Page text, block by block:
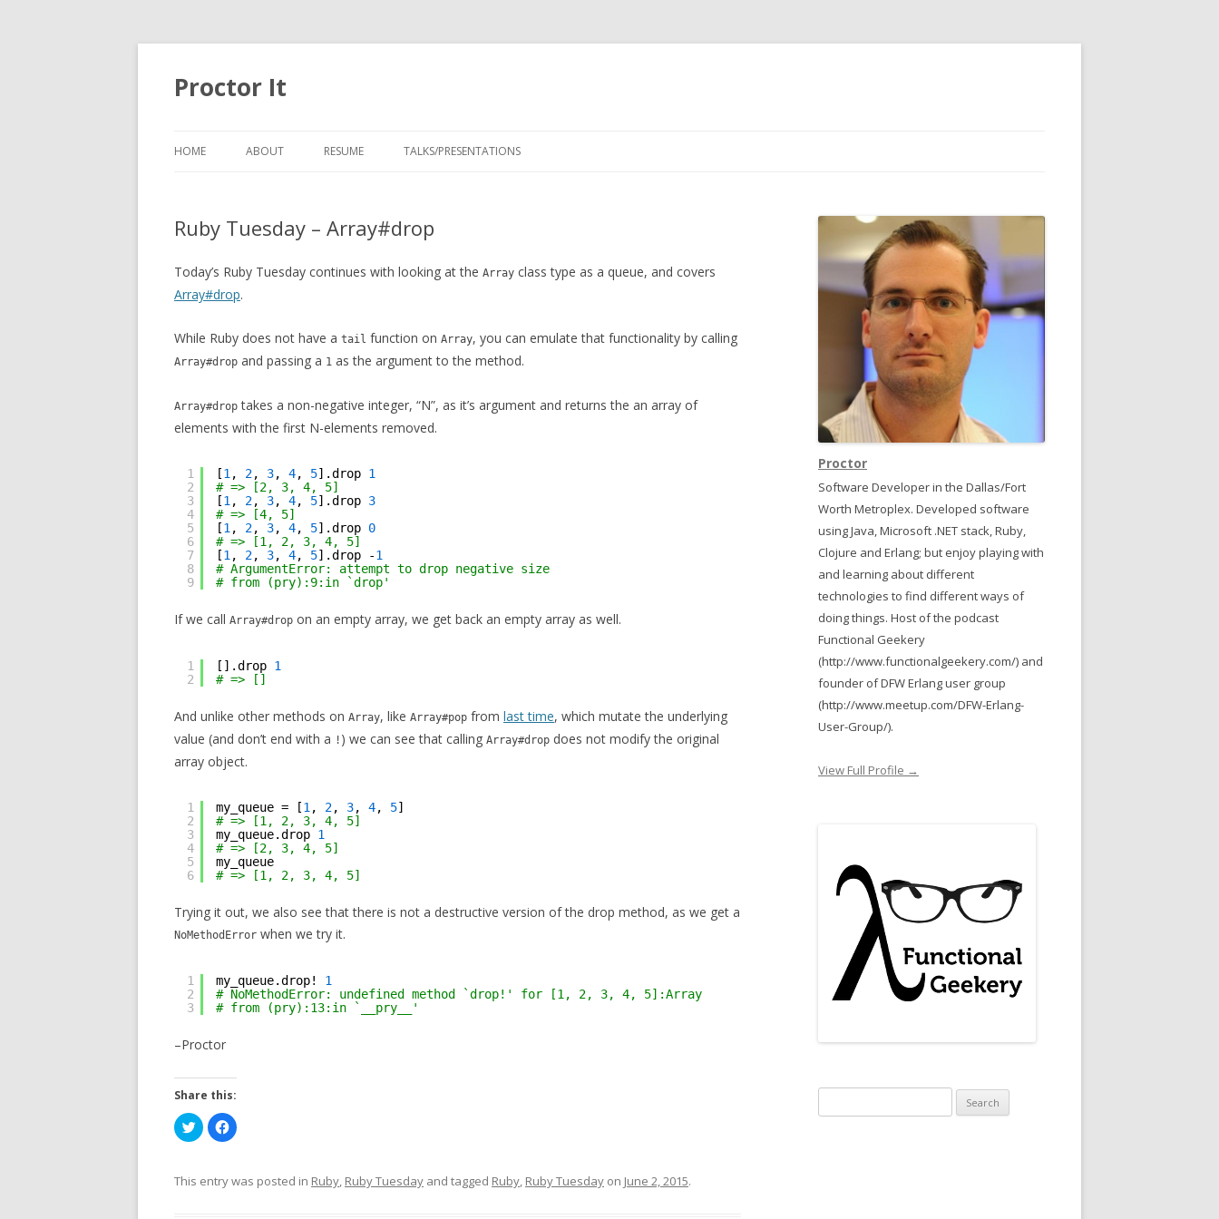
Proctor It
HOME ABOUT RESUME TALKS/PRESENTATIONS
Ruby Tuesday – Array#drop
Today’s Ruby Tuesday continues with looking at the Array class type as a queue, and covers
Array#drop.
While Ruby does not have a tail function on Array, you can emulate that functionality by calling
Array#drop and passing a 1 as the argument to the method.
Array#drop takes a non-negative integer, “N”, as it’s argument and returns the an array of
elements with the first N-elements removed.
1
2
3
4
5
6
7
8
9
[1 , 2, 3, 4, 5].drop 1
# => [2, 3, 4, 5]
[1 , 2, 3, 4, 5].drop 3
# => [4, 5]
[1 , 2, 3, 4, 5].drop 0
# => [1, 2, 3, 4, 5]
[1 , 2, 3, 4, 5].drop -1
# ArgumentError: attempt to drop negative size
# from (pry):9:in `drop'
If we call Array#drop on an empty array, we get back an empty array as well.
1
2
[].drop 1
# => []
And unlike other methods on Array, like Array#pop from last time, which mutate the underlying
value (and don’t end with a ! ) we can see that calling Array#drop does not modify the original
array object.
1
2
3
4
5
6
my_queue = [1 , 2, 3, 4, 5]
# => [1, 2, 3, 4, 5]
my_queue.drop 1
# => [2, 3, 4, 5]
my_queue
# => [1, 2, 3, 4, 5]
Trying it out, we also see that there is not a destructive version of the drop method, as we get a
NoMethodError when we try it.
1
2
3
my_queue.drop! 1
# NoMethodError: undefined method `drop!' for [1, 2, 3, 4, 5]:Array
# from (pry):13:in `__pry__'
–Proctor
Share this:
C
l
o
C
l
t
o
This entry was posted in Ruby, Ruby Tuesday and tagged Ruby, Ruby Tuesday on June 2, 2015.
Proctor
Software Developer in the Dallas/Fort
Worth Metroplex. Developed software
using Java, Microsoft .NET stack, Ruby,
Clojure and Erlang; but enjoy playing with
and learning about different
technologies to find different ways of
doing things. Host of the podcast
Functional Geekery
(http://www.functionalgeekery.com/) and
founder of DFW Erlang user group
(http://www.meetup.com/DFW-Erlang-
User-Group/).
View Full Profile →
for: